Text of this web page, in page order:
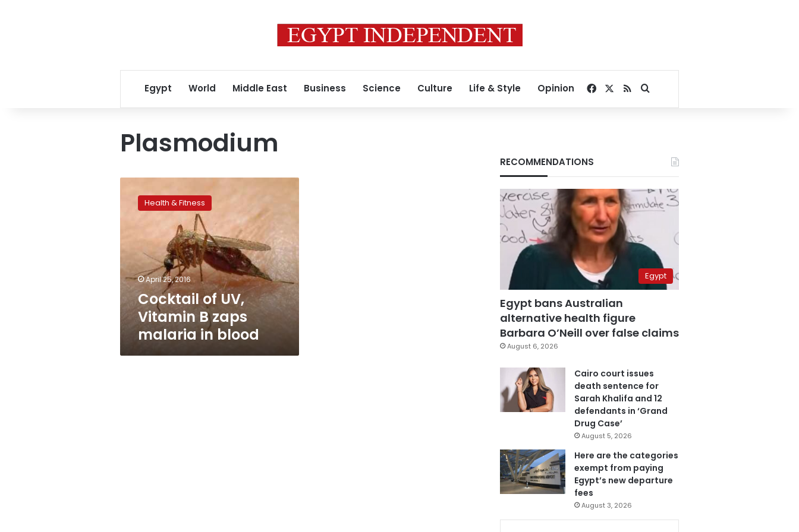
Egypt World Middle East Business Science Culture Life & Style Opinion Facebook
RSSSearch for
Plasmodium
malaria
in
blood
Health & Fitness
April 25, 2016
Cocktail of UV,
Vitamin B zaps
malaria in blood
RECOMMENDATIONS
Egypt
Egypt bans Australian
alternative health figure
Barbara O’Neill over false claims
August 6, 2026
Cairo court issues
death sentence for
Sarah Khalifa and 12
defendants in ‘Grand
Drug Case’
August 5, 2026
Here are the categories
exempt from paying
Egypt’s new departure
fees
August 3, 2026